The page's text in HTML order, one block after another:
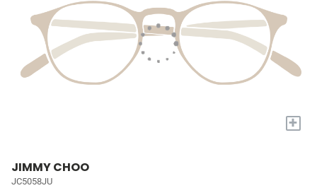
+
JIMMY CHOO
JC5058JU